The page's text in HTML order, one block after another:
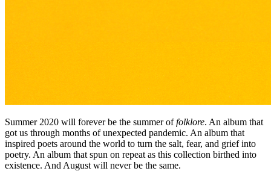
Summer 2020 will forever be the summer offolklore. An album that
got us through months of unexpected pandemic. An album that
inspired poets around the world to turn the salt, fear, and grief into
poetry. An album that spun on repeat as this collection birthed into
existence. And August will never be the same.